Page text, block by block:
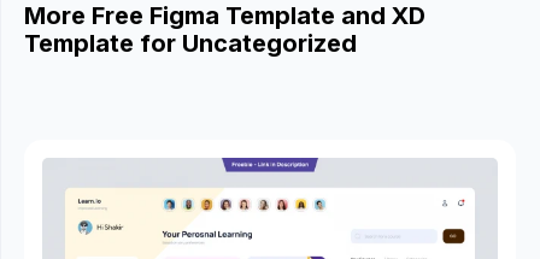
More Free Figma Template and XD
Template for Uncategorized